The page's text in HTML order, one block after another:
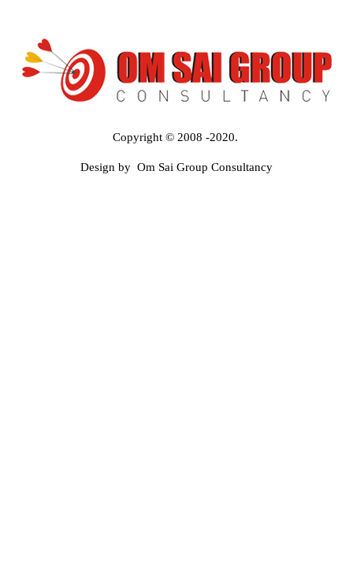
Copyright © 2008 -2020.
Design by Om Sai Group Consultancy